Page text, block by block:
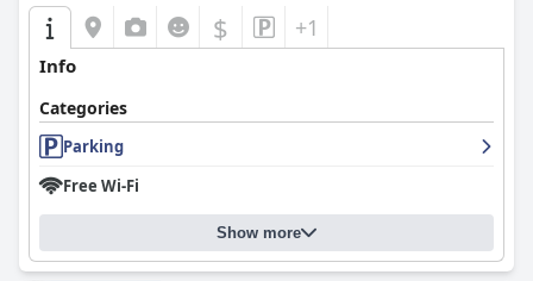
$ +1
Info
Categories
Parking
Free Wi-Fi
Show more